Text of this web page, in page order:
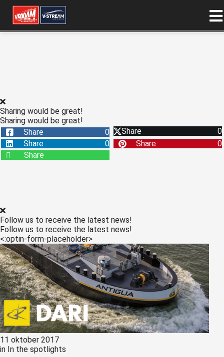
Sharing would be great!
Sharing would be great!
Share
0 Share
0
Share
0 Share
0
Share
Follow us to receive the latest news!
Follow us to receive the latest news!
<:optin-form-placeholder>
11 oktober 2017
in In the spotlights
zijn
om
deze
kan de
niet
worden
om
te
over